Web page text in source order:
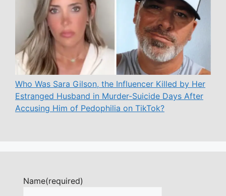
Who Was Sara Gilson, the Influencer Killed by Her
Estranged Husband in Murder-Suicide Days After
Accusing Him of Pedophilia on TikTok?
Name(required)